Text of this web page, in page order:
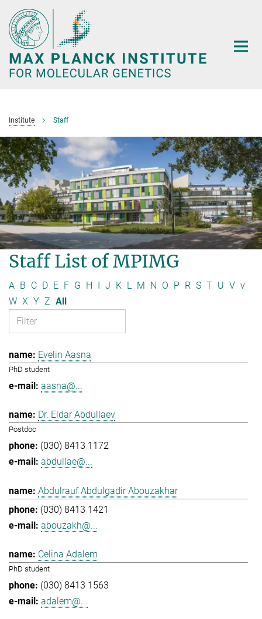
Main-
Content
Institute Staff
Staff List of MPIMG
A B C D E F G H J K L M N O P R S T U V v
W X Y Z All
Evelin Aasna
PhD student
aasna@...
Dr. Eldar Abdullaev
Postdoc
(030) 8413 1172
abdullae@...
Abdulrauf Abdulgadir Abouzakhar
(030) 8413 1421
abouzakh@...
Celina Adalem
PhD student
(030) 8413 1563
adalem@...